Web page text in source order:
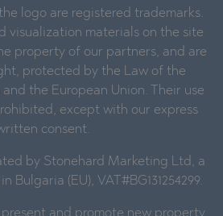
logo are registered trademarks.
visualization materials on the site
property of our partners, and are
protected by the Law of the
the European Union. Their use
except with our express
consent.
by Stonehard Marketing Ltd, a
Bulgaria (EU), VAT#BG131254299.